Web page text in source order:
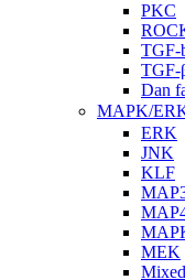
PKC
TGF-
TGF-
Dan
MAPK/
ERK
JNK
KLF
MEK